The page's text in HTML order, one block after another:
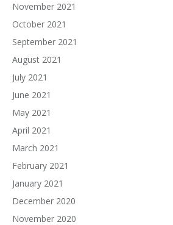
November 2021
October 2021
September 2021
August 2021
July 2021
June 2021
May 2021
April 2021
March 2021
February 2021
January 2021
December 2020
November 2020